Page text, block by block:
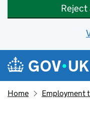
Skip to main content
Navigation
Home Employment